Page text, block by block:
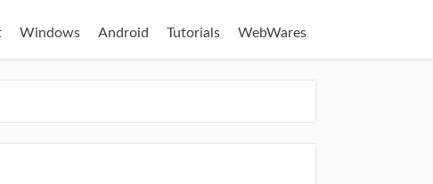
Windows Android Tutorials WebWares